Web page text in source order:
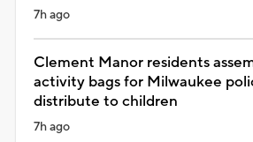
7h ago
Clement Manor residents
activity bags for Milwaukee
distribute to children
7h ago